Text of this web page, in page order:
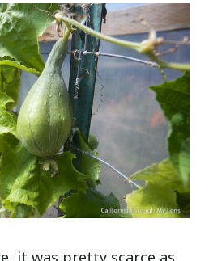
it was pretty scarce as